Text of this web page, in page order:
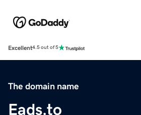
Excellent4.5 out of 5
The domain name
Eads.to